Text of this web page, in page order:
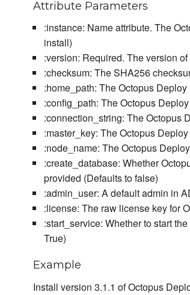
Attribute Parameters
:instance: Name attribute. The
install)
:version: Required. The version
:checksum: The SHA256
:home_path: The Octopus
:config_path: The Octopus
:connection_string: The Octopus
:master_key: The Octopus
:node_name: The Octopus
:create_database: Whether
provided (Defaults to false)
:admin_user: A default admin in
:license: The raw license key for
:start_service: Whether to start
True)
Example
Install version 3.1.1 of Octopus